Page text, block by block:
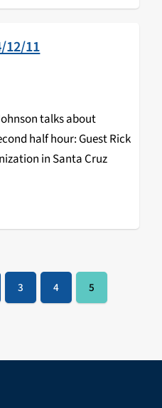
12/11
talks about
half hour: Guest Rick
in Santa Cruz
Page
3 Page
4 Page
5